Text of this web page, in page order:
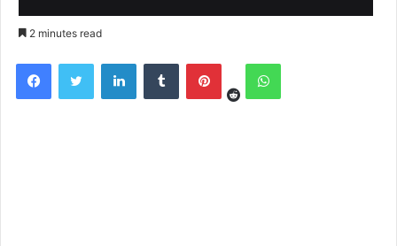
2 minutes read
FacebookTwitter LinkedInTumblr Pinterest
RedditWhatsApp